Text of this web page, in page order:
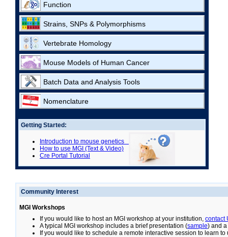
Function
Strains, SNPs & Polymorphisms
Vertebrate Homology
Mouse Models of Human Cancer
Batch Data and Analysis Tools
Nomenclature
Getting Started:
Introduction to mouse genetics
How to use MGI (Text & Video)
Cre Portal Tutorial
Community Interest
MGI Workshops
If you would like to host an MGI workshop at your institution, contact
A typical MGI workshop includes a brief presentation (sample) and
If you would like to schedule a remote interactive session to learn to